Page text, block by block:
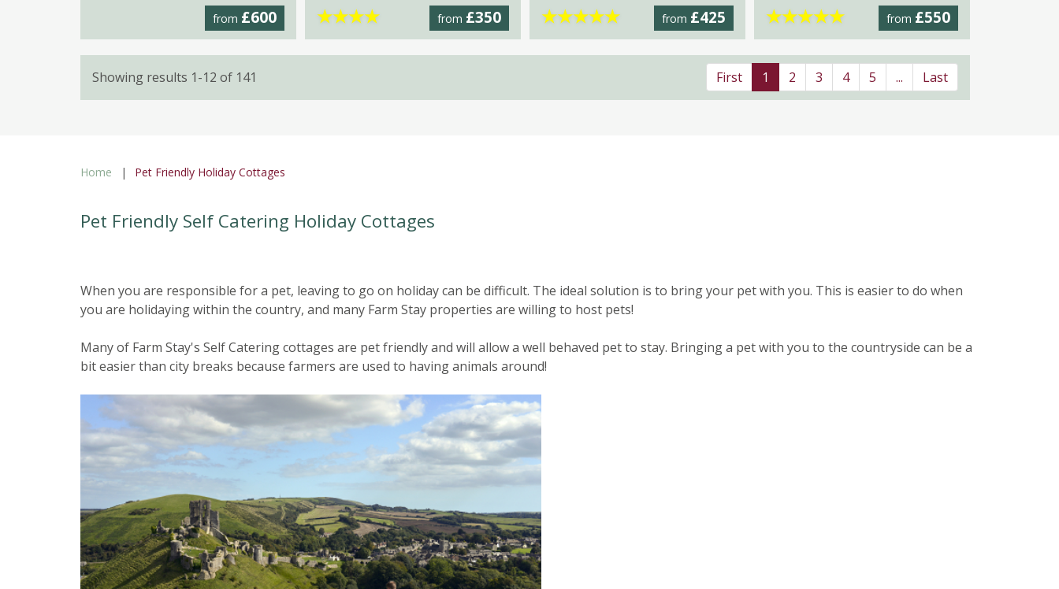
from £600 from £350
★★★★ from £425
★★★★★ from £550
★★★★★
Showing results 1-12 of 141 First 1 2 3 4 5 ... Last
Home Pet Friendly Holiday Cottages
Pet Friendly Self Catering Holiday Cottages
When you are responsible for a pet, leaving to go on holiday can be difficult. The ideal solution is to bring your pet with you. This is easier to do when
you are holidaying within the country, and many Farm Stay properties are willing to host pets!
Many of Farm Stay's Self Catering cottages are pet friendly and will allow a well behaved pet to stay. Bringing a pet with you to the countryside can be a
bit easier than city breaks because farmers are used to having animals around!